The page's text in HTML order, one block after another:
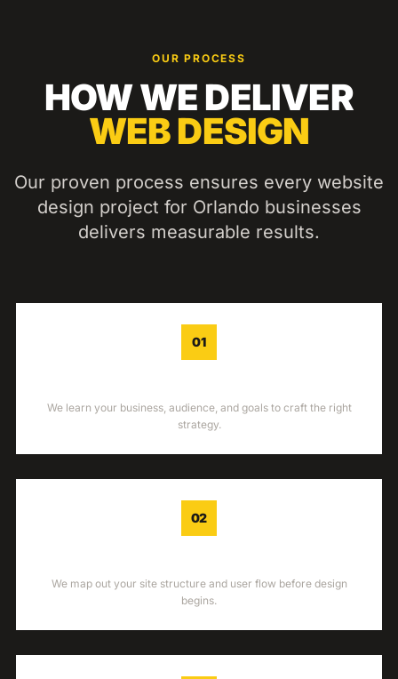
OUR PROCESS
HOW WE DELIVER
WEB DESIGN
Our proven process ensures every website
design project for Orlando businesses
delivers measurable results.
01
We learn your business, audience, and goals to craft the right
strategy.
02
We map out your site structure and user flow before design
begins.